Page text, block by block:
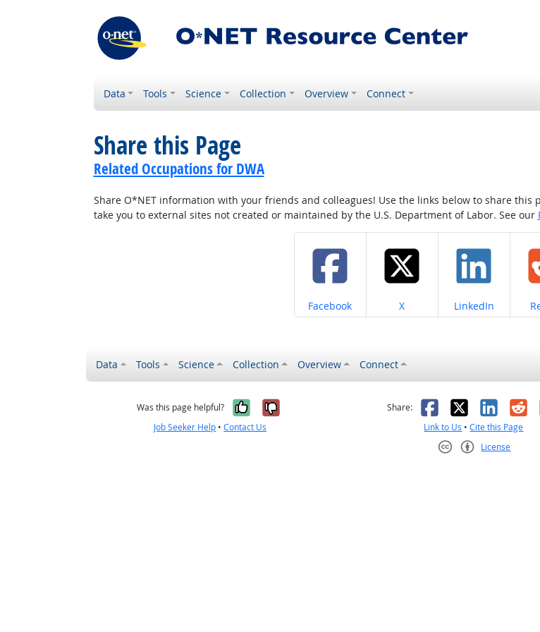
Data Tools Science Collection Overview Connect
Share this Page
Related Occupations for DWA
Share O*NET information with your friends and colleagues! Use the links below to share
take you to external sites not created or maintained by the U.S. Department of Labor. See our
Share on
Facebook Share on
X Share on
LinkedIn
Data Tools Science Collection Overview Connect
Was this page helpful? Yes, it was helpful
No, it was not helpful
Job Seeker Help •Contact Us
Share: Facebook
X
Link to Us •Cite this Page
License